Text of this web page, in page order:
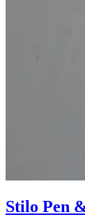
Stilo Pen